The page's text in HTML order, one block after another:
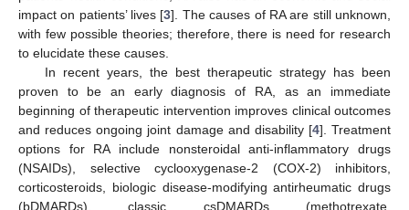
impact on patients’ lives [3]. The causes of RA are still unknown,
with few possible theories; therefore, there is need for research
to elucidate these causes.
In recent years, the best therapeutic strategy has been
proven to be an early diagnosis of RA, as an immediate
beginning of therapeutic intervention improves clinical outcomes
and reduces ongoing joint damage and disability [4]. Treatment
options for RA include nonsteroidal anti-inflammatory drugs
(NSAIDs), selective cyclooxygenase-2 (COX-2) inhibitors,
corticosteroids, biologic disease-modifying antirheumatic drugs
(bDMARDs), classic csDMARDs (methotrexate,